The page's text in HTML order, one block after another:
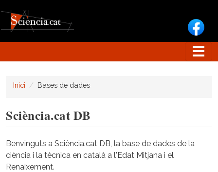
Inici Bases de dades
Sciència.cat DB
Benvinguts a Sciència.cat DB, la base de dades de la
ciència i la tècnica en català a l'Edat Mitjana i el
Renaixement.